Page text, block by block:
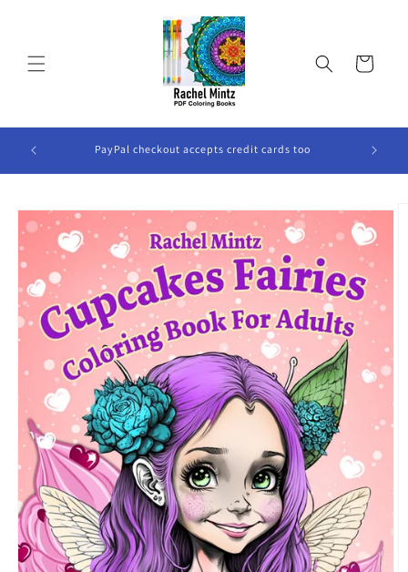
Cart
Will PayPal checkout accepts credit cards too
product
information